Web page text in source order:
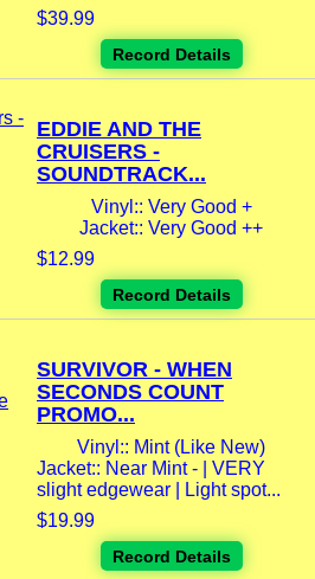
$39.99
Record Details
EDDIE AND THE
CRUISERS -
SOUNDTRACK...
Vinyl:: Very Good +
Jacket:: Very Good ++
$12.99
Record Details
SURVIVOR - WHEN
SECONDS COUNT
PROMO...
Vinyl:: Mint (Like New)
Jacket:: Near Mint - | VERY
slight edgewear | Light spot...
$19.99
Record Details